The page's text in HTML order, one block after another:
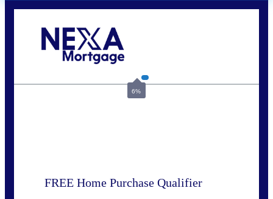
6%
FREE Home Purchase Qualifier